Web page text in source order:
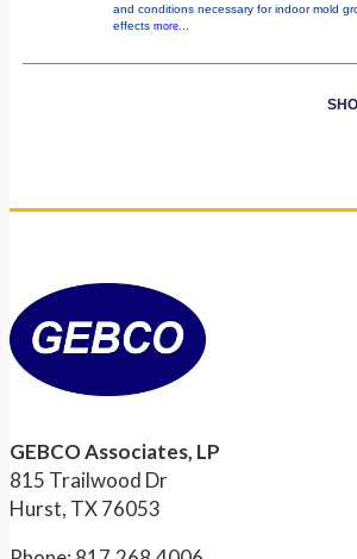
and conditions necessary for indoor mold
effects more...
GEBCO Associates, LP
815 Trailwood Dr
Hurst, TX 76053